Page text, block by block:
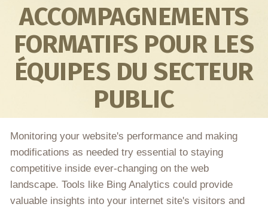
ACCOMPAGNEMENTS
FORMATIFS POUR LES
ÉQUIPES DU SECTEUR
PUBLIC
Monitoring your website's performance and making
modifications as needed try essential to staying
competitive inside ever-changing on the web
landscape. Tools like Bing Analytics could provide
valuable insights into your internet site's visitors and